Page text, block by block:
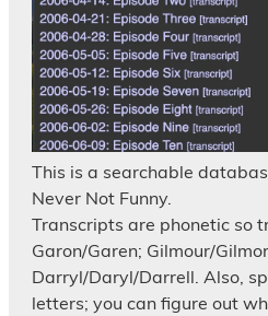
This is a searchable
Never Not Funny.
Transcripts are phonetic so
Garon/Garen; Gilmour/
Darryl/Daryl/Darrell. Also,
letters; you can figure out